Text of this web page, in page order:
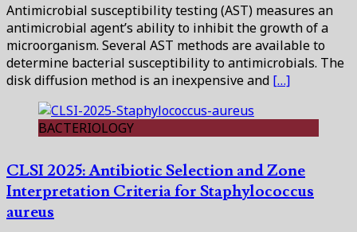
Antimicrobial susceptibility testing (AST) measures an
antimicrobial agent’s ability to inhibit the growth of a
microorganism. Several AST methods are available to
determine bacterial susceptibility to antimicrobials. The
disk diffusion method is an inexpensive and […]
BACTERIOLOGY
CLSI 2025: Antibiotic Selection and Zone
Interpretation Criteria for Staphylococcus
aureus